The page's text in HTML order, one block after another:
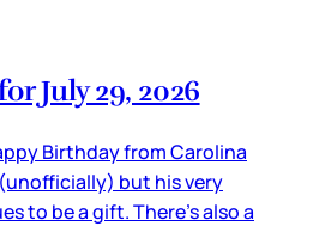
July 29, 2026
Birthday from Carolina
but his very
to be a gift. There’s also a